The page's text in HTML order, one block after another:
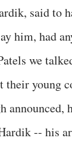
said to
him, had
we
their young
announced,
-- his